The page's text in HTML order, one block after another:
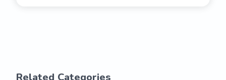
Related Categories